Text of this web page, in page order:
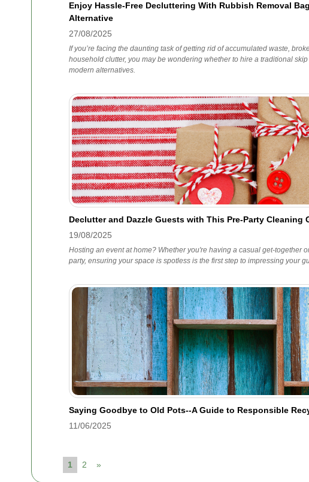
Enjoy Hassle-Free Decluttering With Rubbish Removal
Alternative
27/08/2025
If you’re facing the daunting task of getting rid of accumulated waste,
household clutter, you may be wondering whether to hire a traditional
modern alternatives.
Declutter and Dazzle Guests with This Pre-Party Cleaning
19/08/2025
Hosting an event at home? Whether you're having a casual get-together
party, ensuring your space is spotless is the first step to impressing your
Saying Goodbye to Old Pots--A Guide to Responsible
11/06/2025
1 2 »